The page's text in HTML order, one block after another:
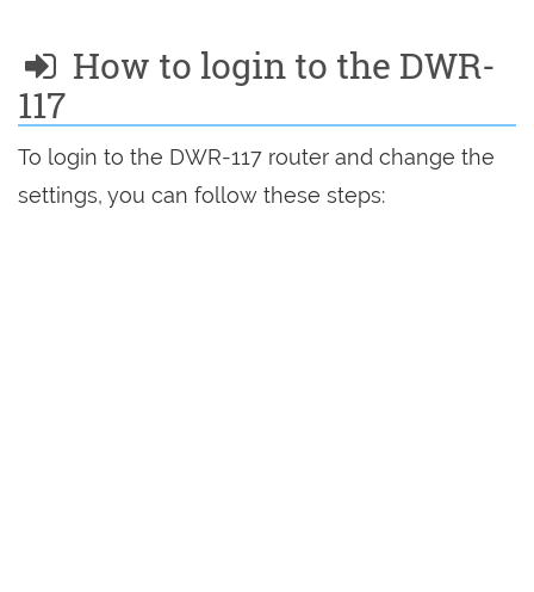
How to login to the DWR-
117
To login to the DWR-117 router and change the
settings, you can follow these steps: